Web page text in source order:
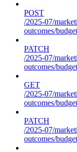
POST
/2025-07/
outcomes/
PATCH
/2025-07/
outcomes/
GET
/2025-07/
outcomes/
PATCH
/2025-07/
outcomes/